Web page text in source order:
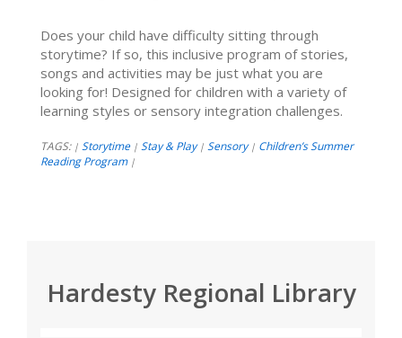
Does your child have difficulty sitting through
storytime? If so, this inclusive program of stories,
songs and activities may be just what you are
looking for! Designed for children with a variety of
learning styles or sensory integration challenges.
TAGS: | Storytime | Stay & Play | Sensory | Children’s Summer
Reading Program |
Hardesty Regional Library